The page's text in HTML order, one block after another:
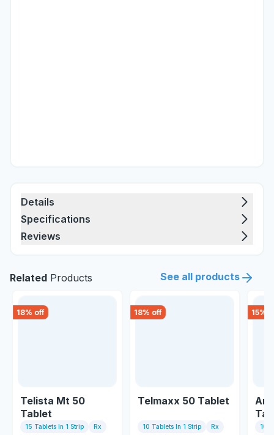
Details
Specifications
Reviews
Related Products See all products
18% off
Telista Mt 50
Tablet
15 Tablets In 1 Strip Rx
18% off
Telmaxx 50 Tablet
10 Tablets In 1 Strip Rx
15%
10